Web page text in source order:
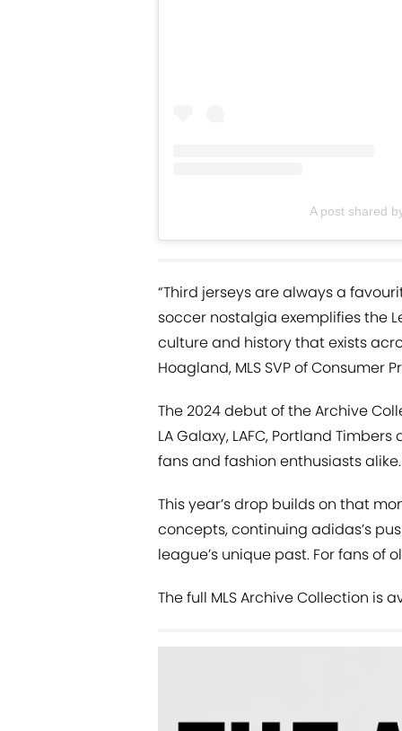
A post shared
“Third jerseys are always a
soccer nostalgia exemplifies the
culture and history that exists
Hoagland, MLS SVP of Consumer
The 2024 debut of the Archive
LA Galaxy, LAFC, Portland
fans and fashion enthusiasts alike.
This year’s drop builds on that
concepts, continuing adidas’s
league’s unique past. For fans of
The full MLS Archive Collection is